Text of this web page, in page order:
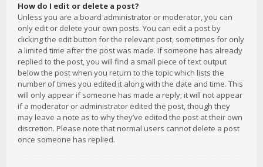
How do I edit or delete a post?
Unless you are a board administrator or moderator, you can
only edit or delete your own posts. You can edit a post by
clicking the edit button for the relevant post, sometimes for only
a limited time after the post was made. If someone has already
replied to the post, you will find a small piece of text output
below the post when you return to the topic which lists the
number of times you edited it along with the date and time. This
will only appear if someone has made a reply; it will not appear
if a moderator or administrator edited the post, though they
may leave a note as to why they’ve edited the post at their own
discretion. Please note that normal users cannot delete a post
once someone has replied.